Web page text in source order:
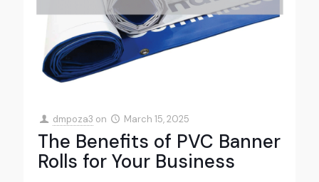
dmpoza3 on March 15, 2025
The Benefits of PVC Banner
Rolls for Your Business